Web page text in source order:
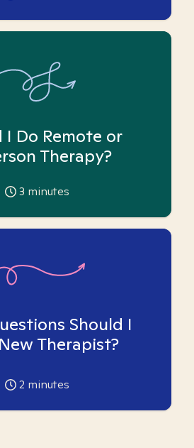
I Do Remote or
Therapy?
3 minutes
Should I
Therapist?
2 minutes